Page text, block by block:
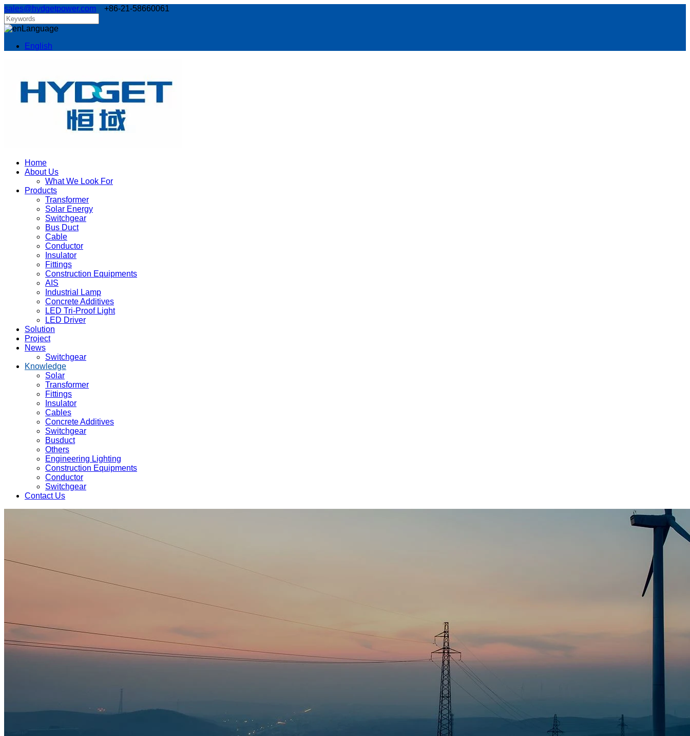
sales@hydgetpower.com +86-21-58660061
Language
English
Home
About Us
What We Look For
Products
Transformer
Solar Energy
Switchgear
Bus Duct
Cable
Conductor
Insulator
Fittings
Construction Equipments
AIS
Industrial Lamp
Concrete Additives
LED Tri-Proof Light
LED Driver
Solution
Project
News
Switchgear
Knowledge
Solar
Transformer
Fittings
Insulator
Cables
Concrete Additives
Switchgear
Busduct
Others
Engineering Lighting
Construction Equipments
Conductor
Switchgear
Contact Us